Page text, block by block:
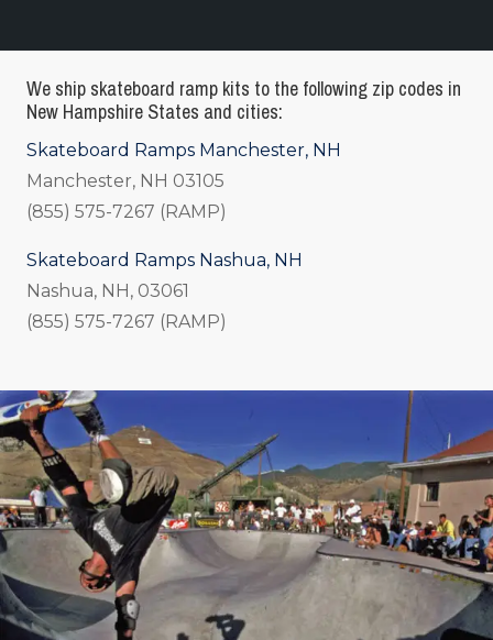
We ship skateboard ramp kits to the following zip codes in
New Hampshire States and cities:
Skateboard Ramps Manchester, NH
Manchester, NH 03105
(855) 575-7267 (RAMP)
Skateboard Ramps Nashua, NH
Nashua, NH, 03061
(855) 575-7267 (RAMP)